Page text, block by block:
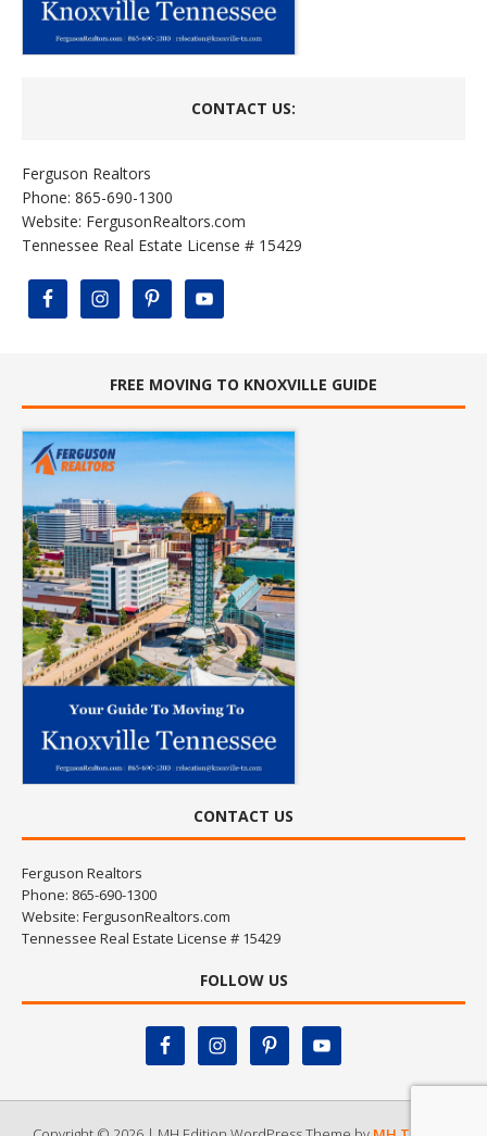
CONTACT US:
Ferguson Realtors
Phone: 865-690-1300
Website: FergusonRealtors.com
Tennessee Real Estate License # 15429
FREE MOVING TO KNOXVILLE GUIDE
CONTACT US
Ferguson Realtors
Phone: 865-690-1300
Website: FergusonRealtors.com
Tennessee Real Estate License # 15429
FOLLOW US